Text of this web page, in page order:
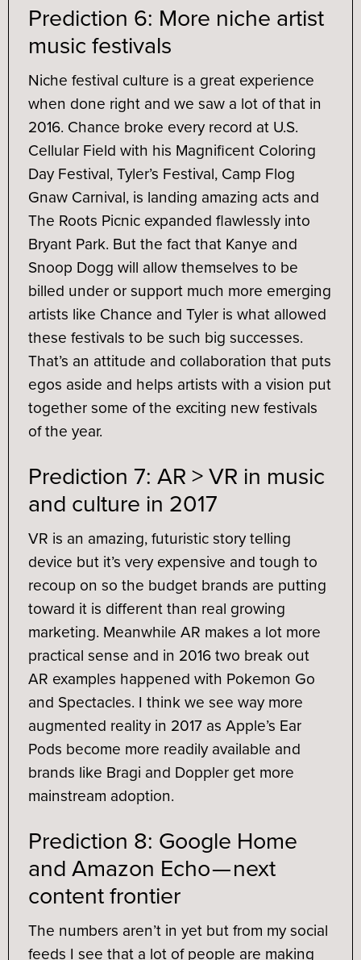
Prediction 6: More niche artist
music festivals
Niche festival culture is a great experience
when done right and we saw a lot of that in
2016. Chance broke every record at U.S.
Cellular Field with his Magnificent Coloring
Day Festival, Tyler’s Festival, Camp Flog
Gnaw Carnival, is landing amazing acts and
The Roots Picnic expanded flawlessly into
Bryant Park. But the fact that Kanye and
Snoop Dogg will allow themselves to be
billed under or support much more emerging
artists like Chance and Tyler is what allowed
these festivals to be such big successes.
That’s an attitude and collaboration that puts
egos aside and helps artists with a vision put
together some of the exciting new festivals
of the year.
Prediction 7: AR > VR in music
and culture in 2017
VR is an amazing, futuristic story telling
device but it’s very expensive and tough to
recoup on so the budget brands are putting
toward it is different than real growing
marketing. Meanwhile AR makes a lot more
practical sense and in 2016 two break out
AR examples happened with Pokemon Go
and Spectacles. I think we see way more
augmented reality in 2017 as Apple’s Ear
Pods become more readily available and
brands like Bragi and Doppler get more
mainstream adoption.
Prediction 8: Google Home
and Amazon Echo — next
content frontier
The numbers aren’t in yet but from my social
feeds I see that a lot of people are making